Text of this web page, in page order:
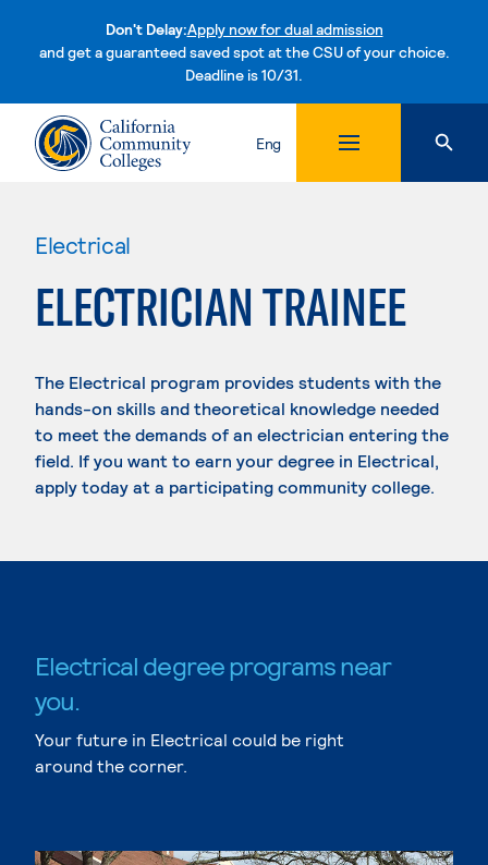
Don't Delay:Apply now for dual admission
and get a guaranteed saved spot at the CSU of your choice.
Deadline is 10/31.Skip to content
Eng
Electrical
ELECTRICIAN TRAINEE
The Electrical program provides students with the
hands-on skills and theoretical knowledge needed
to meet the demands of an electrician entering the
field. If you want to earn your degree in Electrical,
apply today at a participating community college.
Electrical degree programs near
you.
Your future in Electrical could be right
around the corner.